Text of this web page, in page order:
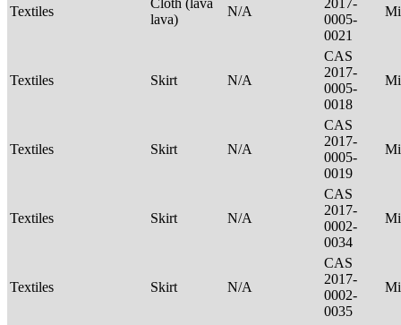
Textiles
lava)
N/A
0005-
0021
Textiles Skirt N/A
CAS
2017-
0005-
0018
Textiles Skirt N/A
CAS
2017-
0005-
0019
Textiles Skirt N/A
CAS
2017-
0002-
0034
Textiles Skirt N/A
CAS
2017-
0002-
0035